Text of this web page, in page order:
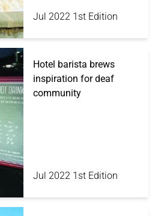
Jul 2022 1st Edition
Hotel barista brews
inspiration for deaf
community
Jul 2022 1st Edition